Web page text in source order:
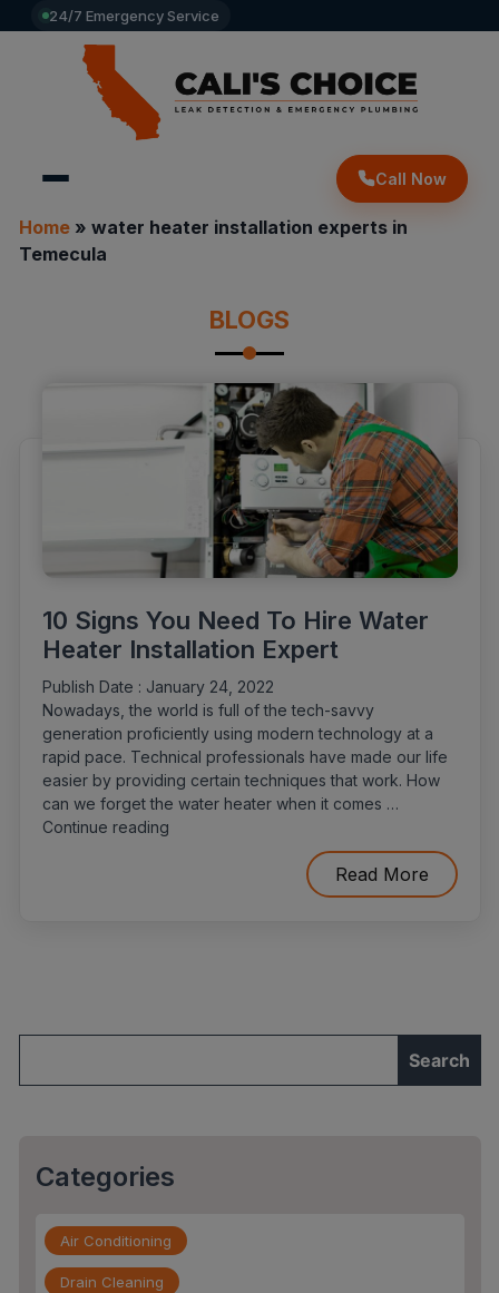
24/7 Emergency Service
Call Now
Home» water heater installation experts in
Temecula
BLOGS
10 Signs You Need To Hire Water
Heater Installation Expert
Publish Date : January 24, 2022
Nowadays, the world is full of the tech-savvy
generation proficiently using modern technology at a
rapid pace. Technical professionals have made our life
easier by providing certain techniques that work. How
can we forget the water heater when it comes …
Continue reading“10
Expert”
Read More
Categories
Air Conditioning
Drain Cleaning